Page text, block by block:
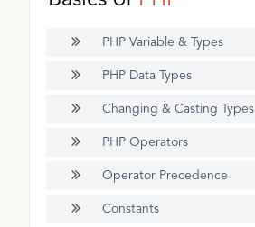
PHP Variable & Types
PHP Data Types
Changing & Casting Types
PHP Operators
Operator Precedence
Constants